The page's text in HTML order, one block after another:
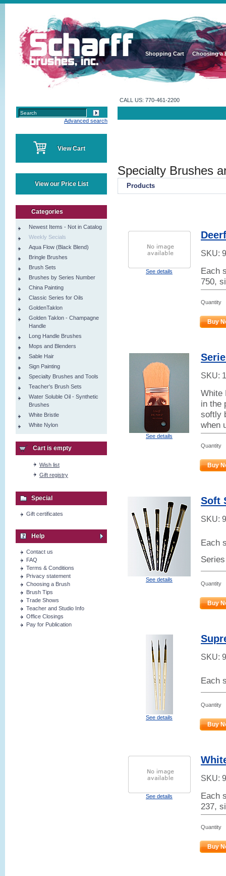
Specialty Brushes
Products
See details
SKU:
Each
750,
Quantity
Buy
See details
SKU:
White
in the
softly
when
Quantity
Buy
See details
Soft
SKU:
Each
Quantity
Buy
See details
SKU:
Each
Quantity
Buy
See details
SKU:
Each
237,
Quantity
Buy
View Cart
View our Price List
Categories
Newest Items - Not in Catalog
Weekly Secials
Aqua Flow (Black Blend)
Bringle Brushes
Brush Sets
Brushes by Series Number
China Painting
Classic Series for Oils
GoldenTaklon
Golden Taklon - Champagne
Handle
Long Handle Brushes
Mops and Blenders
Sable Hair
Sign Painting
Specialty Brushes and Tools
Teacher's Brush Sets
Water Soluble Oil - Synthetic
Brushes
White Bristle
White Nylon
Cart is empty
Wish list
Gift registry
Special
Gift certificates
Help
Contact us
FAQ
Terms & Conditions
Privacy statement
Choosing a Brush
Brush Tips
Trade Shows
Teacher and Studio Info
Office Closings
Pay for Publication
Shopping Cart Choosing a
CALL US: 770-461-2200
Advanced search